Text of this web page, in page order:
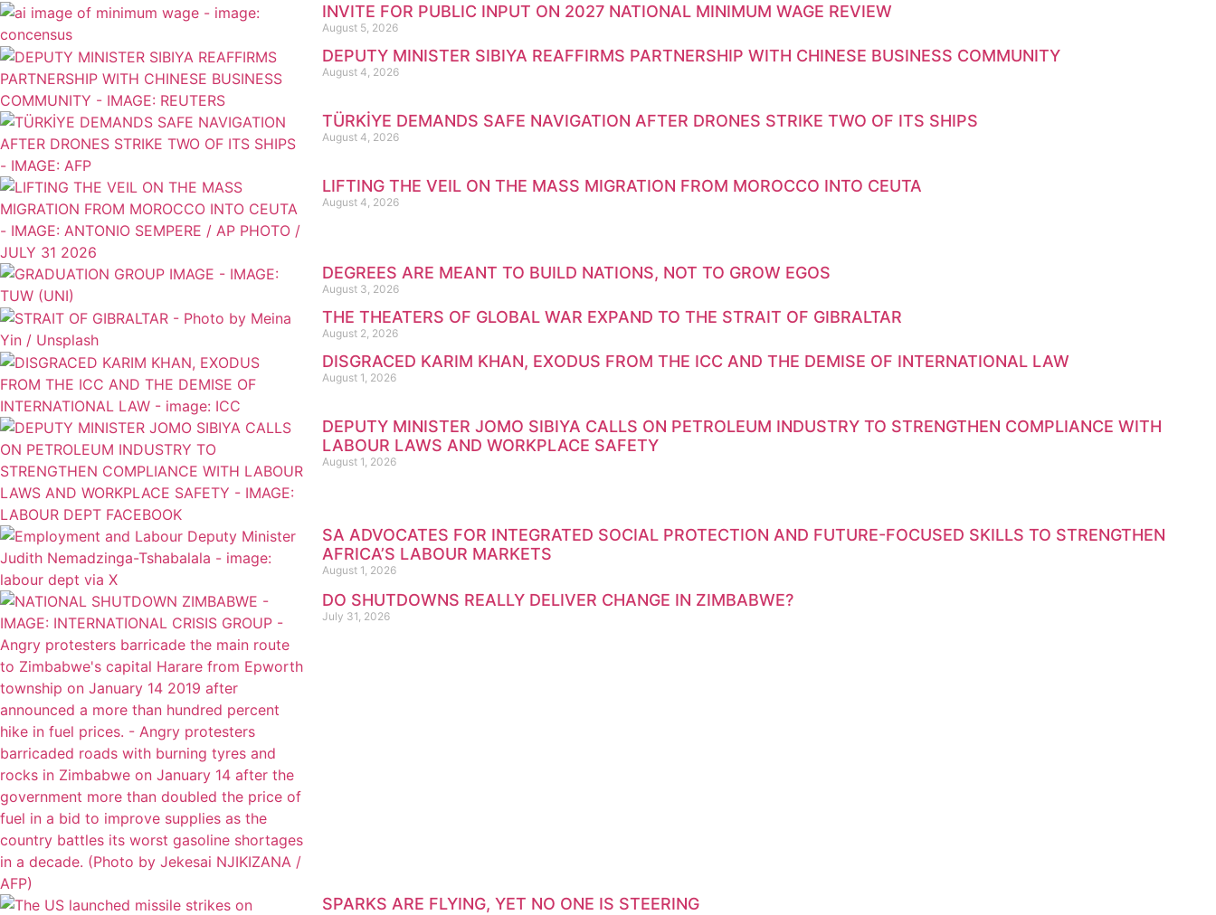
INVITE FOR PUBLIC INPUT ON 2027 NATIONAL MINIMUM WAGE REVIEW
August 5, 2026
DEPUTY MINISTER SIBIYA REAFFIRMS PARTNERSHIP WITH CHINESE BUSINESS COMMUNITY
August 4, 2026
TÜRKİYE DEMANDS SAFE NAVIGATION AFTER DRONES STRIKE TWO OF ITS SHIPS
August 4, 2026
LIFTING THE VEIL ON THE MASS MIGRATION FROM MOROCCO INTO CEUTA
August 4, 2026
DEGREES ARE MEANT TO BUILD NATIONS, NOT TO GROW EGOS
August 3, 2026
THE THEATERS OF GLOBAL WAR EXPAND TO THE STRAIT OF GIBRALTAR
August 2, 2026
DISGRACED KARIM KHAN, EXODUS FROM THE ICC AND THE DEMISE OF INTERNATIONAL LAW
August 1, 2026
DEPUTY MINISTER JOMO SIBIYA CALLS ON PETROLEUM INDUSTRY TO STRENGTHEN COMPLIANCE WITH
LABOUR LAWS AND WORKPLACE SAFETY
August 1, 2026
SA ADVOCATES FOR INTEGRATED SOCIAL PROTECTION AND FUTURE-FOCUSED SKILLS TO STRENGTHEN
AFRICA’S LABOUR MARKETS
August 1, 2026
DO SHUTDOWNS REALLY DELIVER CHANGE IN ZIMBABWE?
July 31, 2026
SPARKS ARE FLYING, YET NO ONE IS STEERING